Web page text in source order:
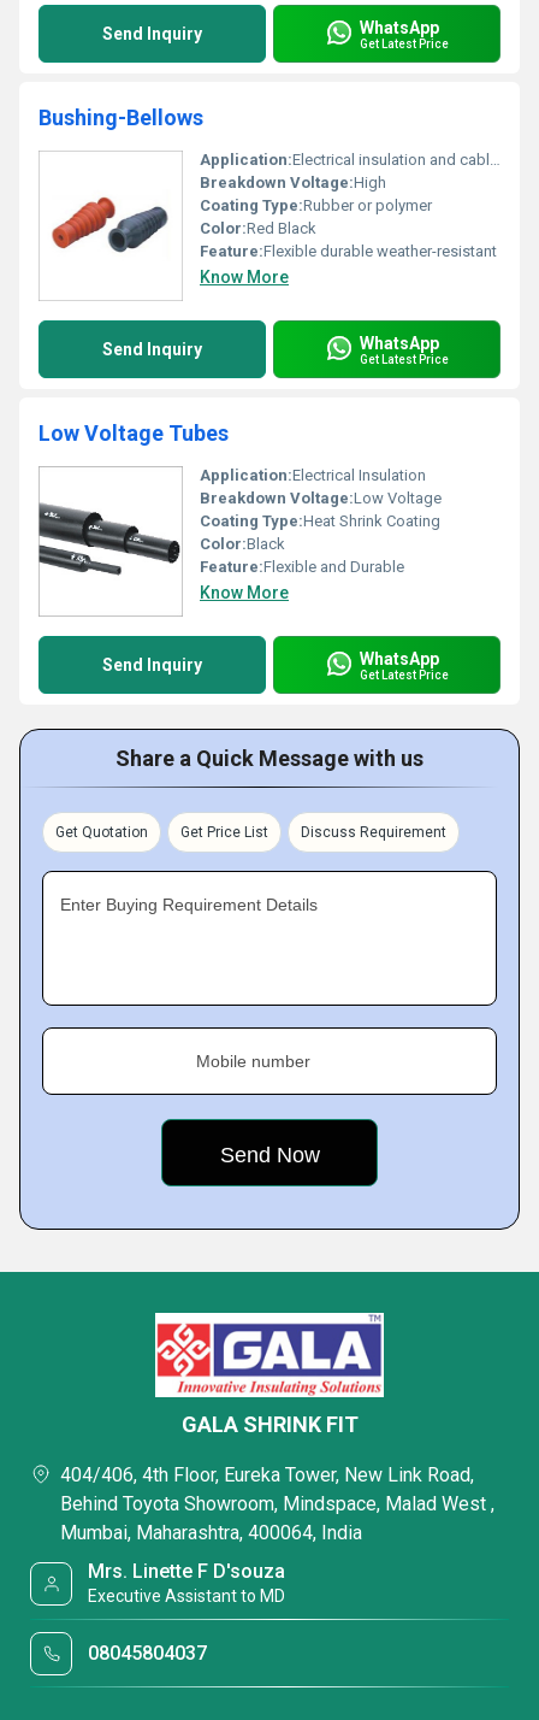
Send Inquiry WhatsApp
Get Latest Price
Bushing-Bellows
Application:Electrical insulation and cable protection
Breakdown Voltage:High
Coating Type:Rubber or polymer
Color:Red Black
Feature:Flexible durable weather-resistant
Know More
Send Inquiry WhatsApp
Get Latest Price
Low Voltage Tubes
Application:Electrical Insulation
Breakdown Voltage:Low Voltage
Coating Type:Heat Shrink Coating
Color:Black
Feature:Flexible and Durable
Know More
Send Inquiry WhatsApp
Get Latest Price
Share a Quick Message with us
Get Quotation Get Price List Discuss Requirement
Enter Buying Requirement Details
Mobile number
GALA SHRINK FIT
404/406, 4th Floor, Eureka Tower, New Link Road,
Behind Toyota Showroom, Mindspace, Malad West ,
Mumbai, Maharashtra, 400064, India
Mrs. Linette F D'souza
Executive Assistant to MD
08045804037